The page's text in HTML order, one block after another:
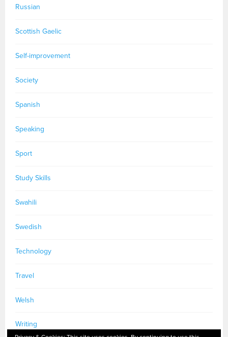
Russian
Scottish Gaelic
Self-improvement
Society
Spanish
Speaking
Sport
Study Skills
Swahili
Swedish
Technology
Travel
Welsh
Writing